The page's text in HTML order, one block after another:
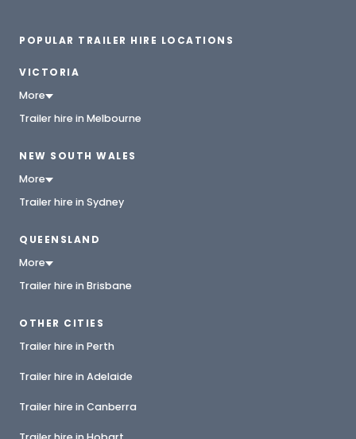
POPULAR TRAILER HIRE LOCATIONS
VICTORIA
More
Trailer hire in Melbourne
NEW SOUTH WALES
More
Trailer hire in Sydney
QUEENSLAND
More
Trailer hire in Brisbane
OTHER CITIES
Trailer hire in Perth
Trailer hire in Adelaide
Trailer hire in Canberra